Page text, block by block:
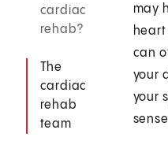
cardiac
rehab?
The
cardiac
rehab
team
may
can
your
your